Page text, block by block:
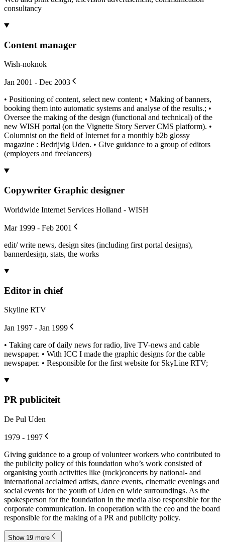
consultancy
Content manager
Wish-noknok
Jan 2001 - Dec 2003
• Positioning of content, select new content; • Making of banners,
booking them into automatic systems and analyse of the results.; •
Oversee the making of the design (functional and technical) of the
new WISH portal (on the Vignette Story Server CMS platform). •
Columnist on the field of Internet for a monthly b2b glossy
magazine : Bedrijvig Uden. • Give guidance to a group of editors
(employers and freelancers)
Copywriter Graphic designer
Worldwide Internet Services Holland - WISH
Mar 1999 - Feb 2001
edit/ write news, design sites (including first portal designs),
bannerdesign, stats, the works
Editor in chief
Skyline RTV
Jan 1997 - Jan 1999
• Taking care of daily news for radio, live TV-news and cable
newspaper. • With ICC I made the graphic designs for the cable
newspaper. • Responsible for the first website for SkyLine RTV;
PR publiciteit
De Pul Uden
1979 - 1997
Giving guidance to a group of volunteer workers who contributed to
the publicity policy of this foundation who’s work consisted of
organising youth activities like (rock)concerts by national- and
international acclaimed artists, dance events, cinematic evenings and
social events for the youth of Uden en wide surroundings. As the
spokesperson for the foundation in the media also responsible for the
corporate communication. In cooperation with the ceo and the board
responsible for the making of a PR and publicity policy.
Show 19 more